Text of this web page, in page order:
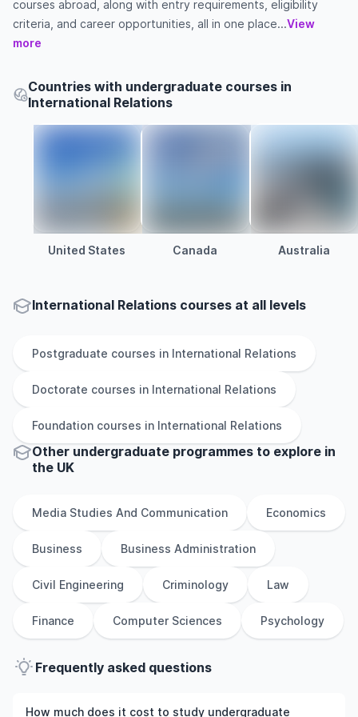
courses abroad, along with entry requirements, eligibility
criteria, and career opportunities, all in one place...View
more
Countries with undergraduate courses in
International Relations
United States Canada Australia
International Relations courses at all levels
Postgraduate courses in International Relations
Doctorate courses in International Relations
Foundation courses in International Relations
Other undergraduate programmes to explore in
the UK
Media Studies And Communication Economics
Business Business Administration
Civil Engineering Criminology Law
Finance Computer Sciences Psychology
Frequently asked questions
How much does it cost to study undergraduate